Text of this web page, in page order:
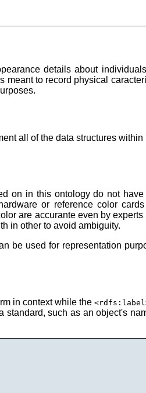
details about
to record physical
all of the data structures within
on in this ontology do not
or reference color
are accurante even by
in other to avoid ambiguity.
be used for representation
in context while the
such as an object's